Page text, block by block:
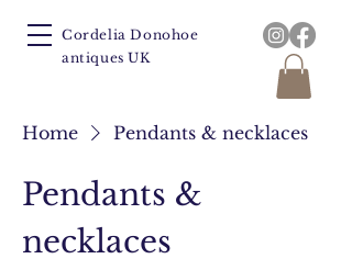
Cordelia Donohoe
antiques UK
Home Pendants & necklaces
Pendants &
necklaces